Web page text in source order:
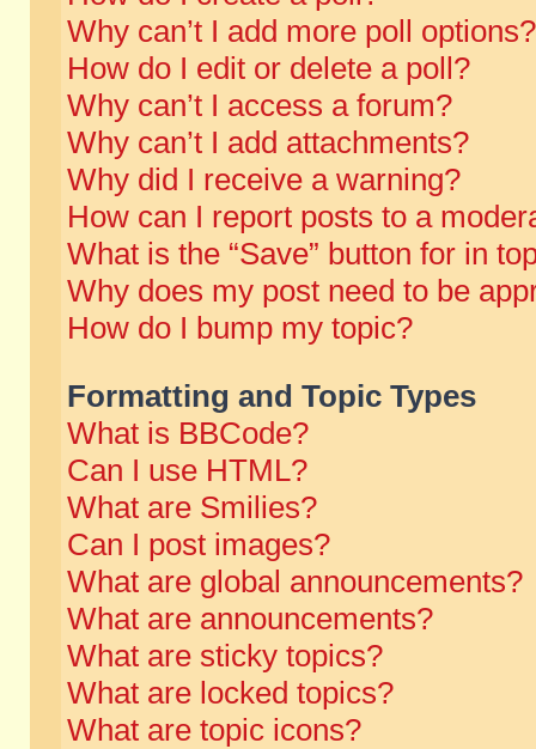
Why can’t I add more poll options?
How do I edit or delete a poll?
Why can’t I access a forum?
Why can’t I add attachments?
Why did I receive a warning?
How can I report posts to a
What is the “Save” button for in
Why does my post need to be
How do I bump my topic?
Formatting and Topic Types
What is BBCode?
Can I use HTML?
What are Smilies?
Can I post images?
What are global announcements?
What are announcements?
What are sticky topics?
What are locked topics?
What are topic icons?